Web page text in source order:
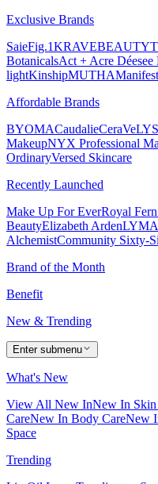
Exclusive Brands
SaieFig.1KRAVEBEAUTY
BotanicalsAct + Acre Déesee
lightKinshipMUTHA
Affordable Brands
BYOMACaudalieCeraVe
MakeupNYX Professional
OrdinaryVersed Skincare
Recently Launched
Make Up For EverRoyal Fern
BeautyElizabeth ArdenLYMA
AlchemistCommunity Sixty-
Brand of the Month
Benefit
New & Trending
Enter submenu
What's New
View All New InNew In Skin
CareNew In Body CareNew
Space
Trending